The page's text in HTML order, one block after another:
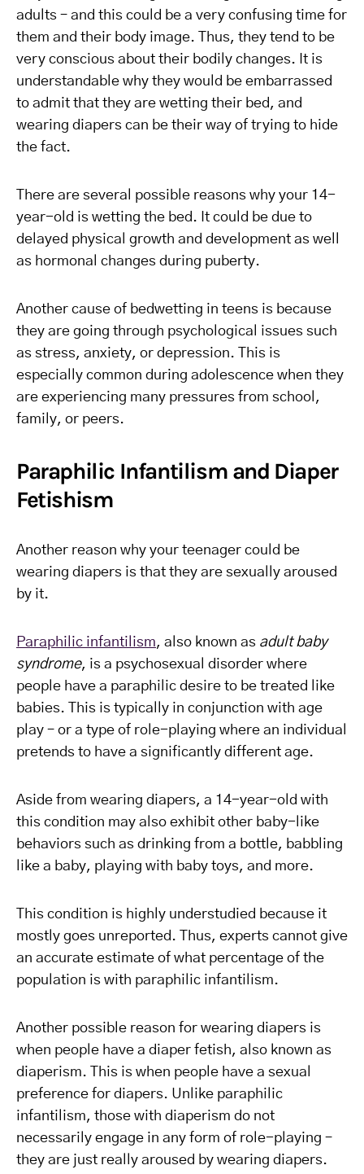
adults – and this could be a very confusing time for
them and their body image. Thus, they tend to be
very conscious about their bodily changes. It is
understandable why they would be embarrassed
to admit that they are wetting their bed, and
wearing diapers can be their way of trying to hide
the fact.
There are several possible reasons why your 14-
year-old is wetting the bed. It could be due to
delayed physical growth and development as well
as hormonal changes during puberty.
Another cause of bedwetting in teens is because
they are going through psychological issues such
as stress, anxiety, or depression. This is
especially common during adolescence when they
are experiencing many pressures from school,
family, or peers.
Paraphilic Infantilism and Diaper
Fetishism
Another reason why your teenager could be
wearing diapers is that they are sexually aroused
by it.
Paraphilic infantilism, also known as adult baby
syndrome, is a psychosexual disorder where
people have a paraphilic desire to be treated like
babies. This is typically in conjunction with age
play – or a type of role-playing where an individual
pretends to have a significantly different age.
Aside from wearing diapers, a 14-year-old with
this condition may also exhibit other baby-like
behaviors such as drinking from a bottle, babbling
like a baby, playing with baby toys, and more.
This condition is highly understudied because it
mostly goes unreported. Thus, experts cannot give
an accurate estimate of what percentage of the
population is with paraphilic infantilism.
Another possible reason for wearing diapers is
when people have a diaper fetish, also known as
diaperism. This is when people have a sexual
preference for diapers. Unlike paraphilic
infantilism, those with diaperism do not
necessarily engage in any form of role-playing –
they are just really aroused by wearing diapers.